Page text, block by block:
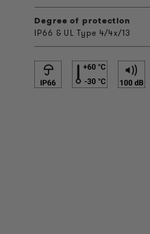
Degree of protection
IP66 & UL Type 4/4x/13